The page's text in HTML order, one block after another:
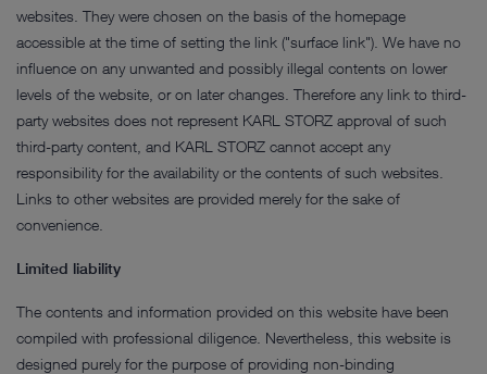
websites. They were chosen on the basis of the homepage
accessible at the time of setting the link ("surface link"). We have no
influence on any unwanted and possibly illegal contents on lower
levels of the website, or on later changes. Therefore any link to third-
party websites does not represent KARL STORZ approval of such
third-party content, and KARL STORZ cannot accept any
responsibility for the availability or the contents of such websites.
Links to other websites are provided merely for the sake of
convenience.
Limited liability
The contents and information provided on this website have been
compiled with professional diligence. Nevertheless, this website is
designed purely for the purpose of providing non-binding